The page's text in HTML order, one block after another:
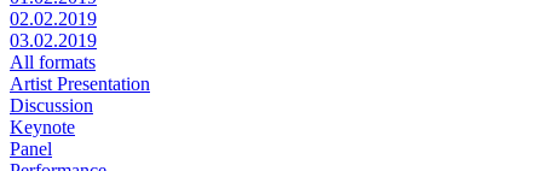
02.02.2019
03.02.2019
All formats
Artist Presentation
Discussion
Keynote
Panel